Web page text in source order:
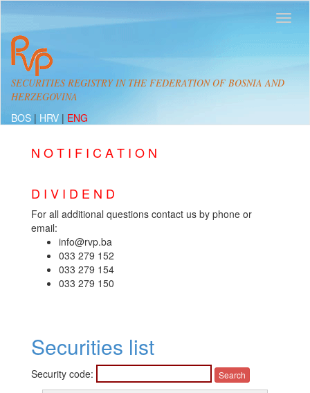
SECURITIES REGISTRY IN THE FEDERATION OF BOSNIA AND
HERZEGOVINA
BOS | HRV | ENG
N O T I F I C A T I O N
D I V I D E N D
For all additional questions contact us by phone or
email:
info@rvp.ba
033 279 152
033 279 154
033 279 150
Securities list
Security code: